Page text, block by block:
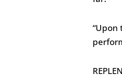
“Upon